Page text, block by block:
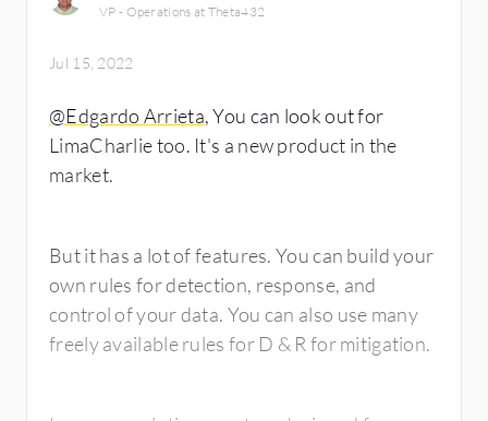
VP - Operations at Theta432
Jul 15, 2022
@Edgardo Arrieta, You can look out for
LimaCharlie too. It's a new product in the
market.
But it has a lot of features. You can build your
own rules for detection, response, and
control of your data. You can also use many
freely available rules for D & R for mitigation.